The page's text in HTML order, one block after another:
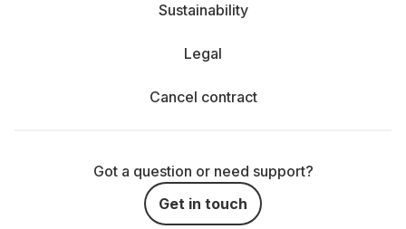
Sustainability
Legal
Cancel contract
Got a question or need support?
Get in touch